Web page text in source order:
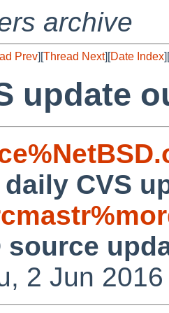
archive
Prev][Thread Next][Date Index][
update
daily CVS
source
2 Jun